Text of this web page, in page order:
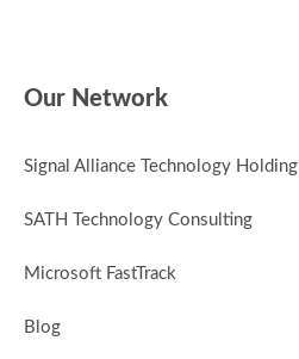
Our Network
Signal Alliance Technology Holding
SATH Technology Consulting
Microsoft FastTrack
Blog